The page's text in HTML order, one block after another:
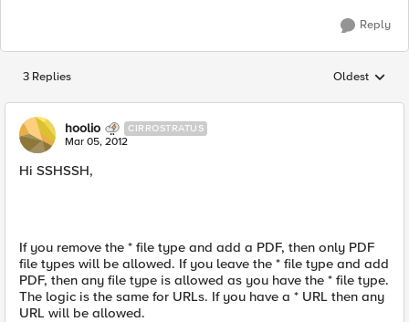
Reply
3 Replies Replies
Oldest
hoolio CIRROSTRATUS
Mar 05, 2012
Hi SSHSSH,
If you remove the * file type and add a PDF, then only PDF
file types will be allowed. If you leave the * file type and add
PDF, then any file type is allowed as you have the * file type.
The logic is the same for URLs. If you have a * URL then any
URL will be allowed.